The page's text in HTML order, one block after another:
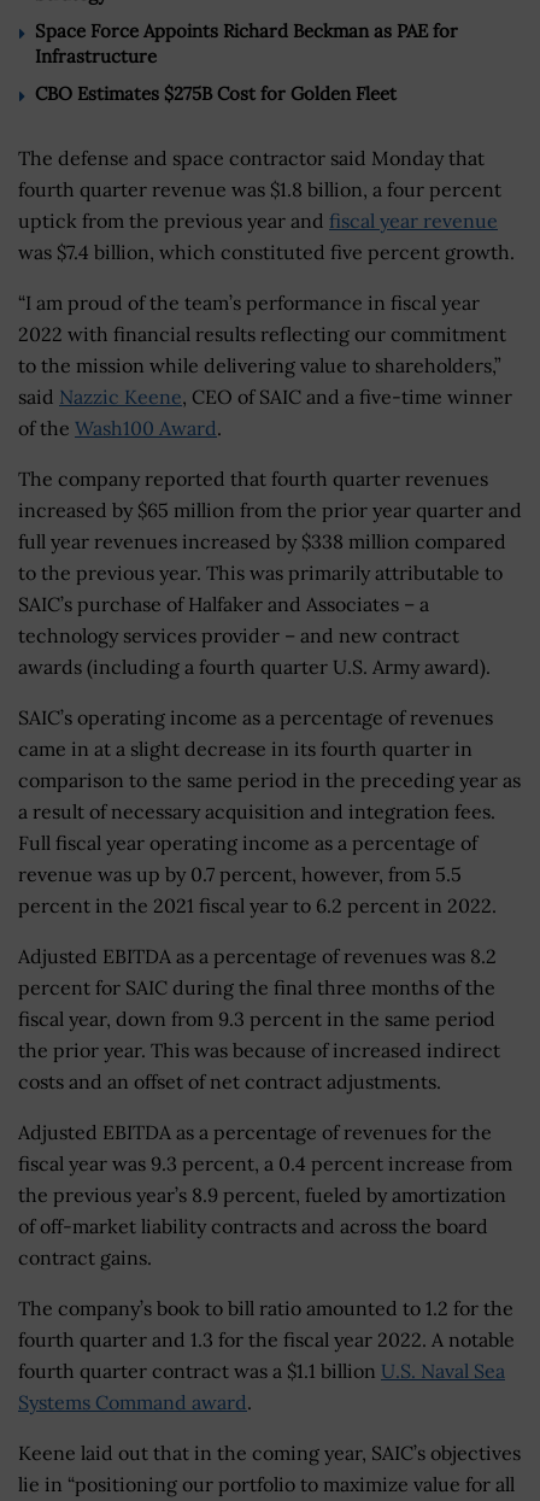
Space Force Appoints Richard Beckman as PAE for
Infrastructure
CBO Estimates $275B Cost for Golden Fleet
The defense and space contractor said Monday that
fourth quarter revenue was $1.8 billion, a four percent
uptick from the previous year and fiscal year revenue
was $7.4 billion, which constituted five percent growth.
“I am proud of the team’s performance in fiscal year
2022 with financial results reflecting our commitment
to the mission while delivering value to shareholders,”
said Nazzic Keene, CEO of SAIC and a five-time winner
of the Wash100 Award.
The company reported that fourth quarter revenues
increased by $65 million from the prior year quarter and
full year revenues increased by $338 million compared
to the previous year. This was primarily attributable to
SAIC’s purchase of Halfaker and Associates – a
technology services provider – and new contract
awards (including a fourth quarter U.S. Army award).
SAIC’s operating income as a percentage of revenues
came in at a slight decrease in its fourth quarter in
comparison to the same period in the preceding year as
a result of necessary acquisition and integration fees.
Full fiscal year operating income as a percentage of
revenue was up by 0.7 percent, however, from 5.5
percent in the 2021 fiscal year to 6.2 percent in 2022.
Adjusted EBITDA as a percentage of revenues was 8.2
percent for SAIC during the final three months of the
fiscal year, down from 9.3 percent in the same period
the prior year. This was because of increased indirect
costs and an offset of net contract adjustments.
Adjusted EBITDA as a percentage of revenues for the
fiscal year was 9.3 percent, a 0.4 percent increase from
the previous year’s 8.9 percent, fueled by amortization
of off-market liability contracts and across the board
contract gains.
The company’s book to bill ratio amounted to 1.2 for the
fourth quarter and 1.3 for the fiscal year 2022. A notable
fourth quarter contract was a $1.1 billion U.S. Naval Sea
Systems Command award.
Keene laid out that in the coming year, SAIC’s objectives
lie in “positioning our portfolio to maximize value for all